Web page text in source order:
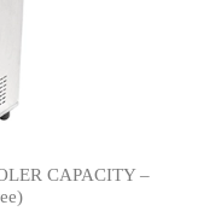
CAPACITY –